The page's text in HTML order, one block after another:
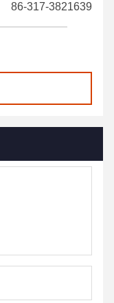
86-317-3821639